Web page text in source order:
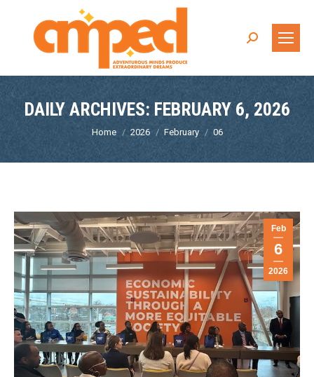
Search:
DAILY ARCHIVES: FEBRUARY 6, 2026
You are here:
Home 2026 February 06
Feb
6
2026